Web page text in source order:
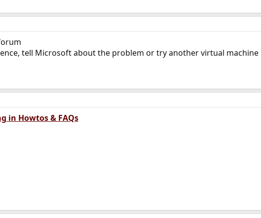
tell Microsoft about the problem or try another virtual machine
in Howtos & FAQs